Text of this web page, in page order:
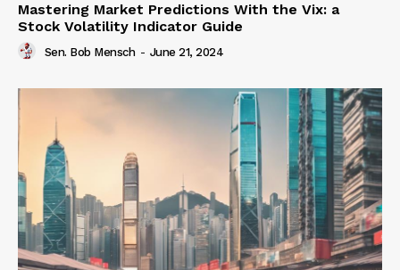
Mastering Market Predictions With the Vix: a
Stock Volatility Indicator Guide
Sen. Bob Mensch - June 21, 2024